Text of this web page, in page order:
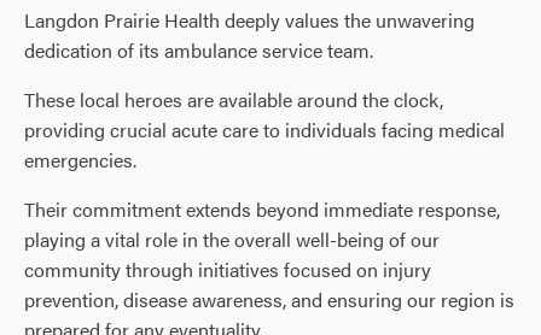
Langdon Prairie Health deeply values the unwavering
dedication of its ambulance service team.
These local heroes are available around the clock,
providing crucial acute care to individuals facing medical
emergencies.
Their commitment extends beyond immediate response,
playing a vital role in the overall well-being of our
community through initiatives focused on injury
prevention, disease awareness, and ensuring our region is